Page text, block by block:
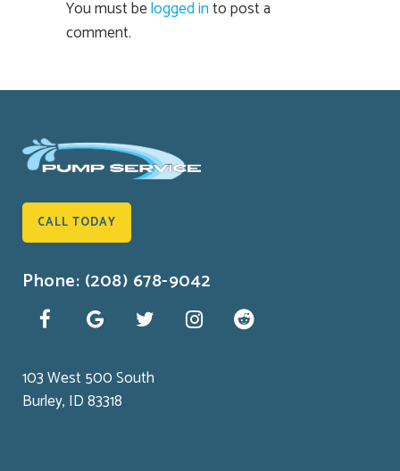
You must belogged into post a
comment.
CALL TODAY
Phone: (208) 678-9042
103 West 500 South
Burley, ID 83318